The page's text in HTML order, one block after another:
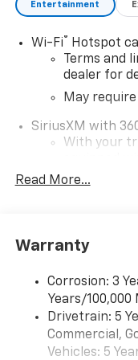
interaction with
combined in this
Entertainment
Wi-Fi®
Hotspot
Terms and
dealer for
May
SiriusXM with
With your
car
our most
free music,
podcasts
Wireless Apple
capability for
Can use
Read More...
Warranty
Corrosion: 3
Years/100,000
Drivetrain: 5
Commercial,
Vehicles: 5